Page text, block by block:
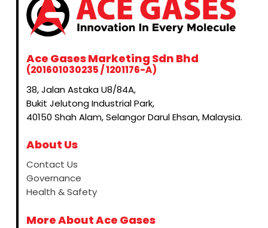
Ace Gases Marketing Sdn Bhd
(201601030235 / 1201176-A)
38, Jalan Astaka U8/84A,
Bukit Jelutong Industrial Park,
40150 Shah Alam, Selangor Darul Ehsan, Malaysia.
About Us
Contact Us
Governance
Health & Safety
More About Ace Gases